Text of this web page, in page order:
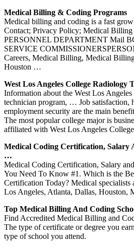
Medical Billing & Coding Programs
Medical billing and coding is a fast
Contact; Privacy Policy; Medical Billing
PERSONNEL DEPARTMENT Mail
SERVICE
Careers, Medical Billing, Medical
Houston …
West Los Angeles College Radiology
Information about the West Los
technician program, … Job satisfaction,
employment security are the main
The most popular college major is
affiliated with West Los Angeles
Medical Coding Certification, Salary
…
Medical Coding Certification, Salary
You Need To Know #1. Which is the
Certification Today? Medical
Los Angeles, Atlanta, Dallas,
Top Medical Billing And Coding
Find Accredited Medical Billing and
The type of certificate or degree you
type of school you attend.